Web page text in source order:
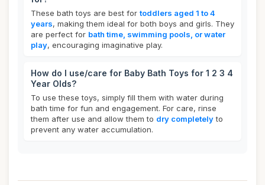
These bath toys are best for toddlers aged 1 to 4
years, making them ideal for both boys and girls. They
are perfect for bath time, swimming pools, or water
play, encouraging imaginative play.
How do I use/care for Baby Bath Toys for 1 2 3 4
Year Olds?
To use these toys, simply fill them with water during
bath time for fun and engagement. For care, rinse
them after use and allow them to dry completelyto
prevent any water accumulation.